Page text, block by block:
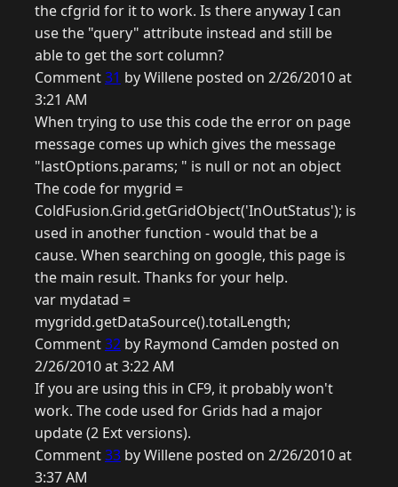
the cfgrid for it to work. Is there anyway I can
use the "query" attribute instead and still be
able to get the sort column?
Comment31 by Willene posted on 2/26/2010 at
3:21 AM
When trying to use this code the error on page
message comes up which gives the message
"lastOptions.params; " is null or not an object
The code for mygrid =
ColdFusion.Grid.getGridObject('InOutStatus'); is
used in another function - would that be a
cause. When searching on google, this page is
the main result. Thanks for your help.
var mydatad =
mygridd.getDataSource().totalLength;
Comment32 by Raymond Camden posted on
2/26/2010 at 3:22 AM
If you are using this in CF9, it probably won't
work. The code used for Grids had a major
update (2 Ext versions).
Comment33 by Willene posted on 2/26/2010 at
3:37 AM